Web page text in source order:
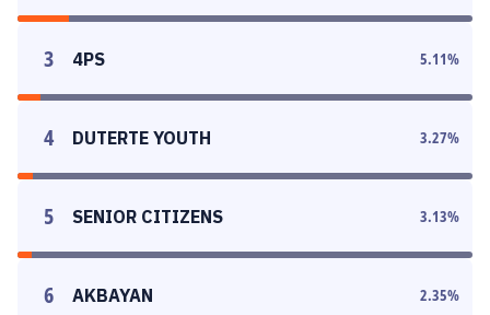
3 4PS 5.11%
4 DUTERTE YOUTH 3.27%
5 SENIOR CITIZENS 3.13%
6 AKBAYAN 2.35%